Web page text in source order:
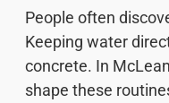
People often
Keeping water
concrete. In
shape these